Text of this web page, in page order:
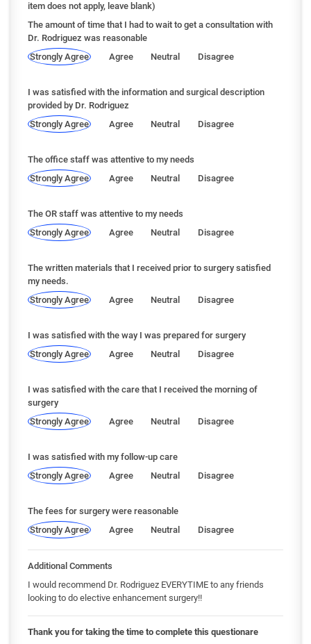
item does not apply, leave blank)
The amount of time that I had to wait to get a consultation with
Dr. Rodriguez was reasonable
Strongly Agree
Agree Neutral Disagree
I was satisfied with the information and surgical description
provided by Dr. Rodriguez
Strongly Agree
Agree Neutral Disagree
The office staff was attentive to my needs
Strongly Agree
Agree Neutral Disagree
The OR staff was attentive to my needs
Strongly Agree
Agree Neutral Disagree
The written materials that I received prior to surgery satisfied
my needs.
Strongly Agree
Agree Neutral Disagree
I was satisfied with the way I was prepared for surgery
Strongly Agree
Agree Neutral Disagree
I was satisfied with the care that I received the morning of
surgery
Strongly Agree
Agree Neutral Disagree
I was satisfied with my follow-up care
Strongly Agree
Agree Neutral Disagree
The fees for surgery were reasonable
Strongly Agree
Agree Neutral Disagree
Additional Comments
I would recommend Dr. Rodriguez EVERYTIME to any friends
looking to do elective enhancement surgery!!
Thank you for taking the time to complete this questionare